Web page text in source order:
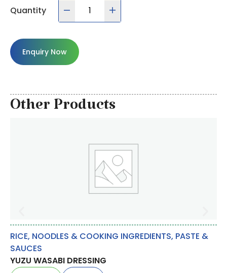
Quantity
Enquiry Now
Other Products
RICE, NOODLES & COOKING INGREDIENTS, PASTE &
SAUCES
YUZU WASABI DRESSING